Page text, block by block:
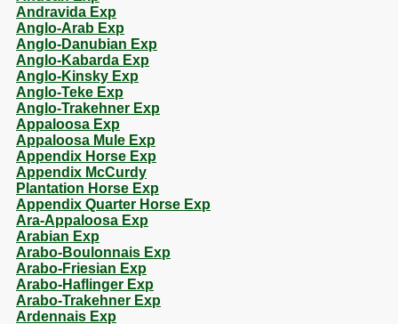
Andravida Exp
Anglo-Arab Exp
Anglo-Danubian Exp
Anglo-Kabarda Exp
Anglo-Kinsky Exp
Anglo-Teke Exp
Anglo-Trakehner Exp
Appaloosa Exp
Appaloosa Mule Exp
Appendix Horse Exp
Appendix McCurdy
Plantation Horse Exp
Appendix Quarter Horse Exp
Ara-Appaloosa Exp
Arabian Exp
Arabo-Boulonnais Exp
Arabo-Friesian Exp
Arabo-Haflinger Exp
Arabo-Trakehner Exp
Ardennais Exp